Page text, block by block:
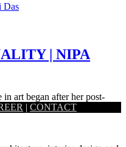
Das
| NIPA
art began after her post-
of the artists contributing…
| CONTACT